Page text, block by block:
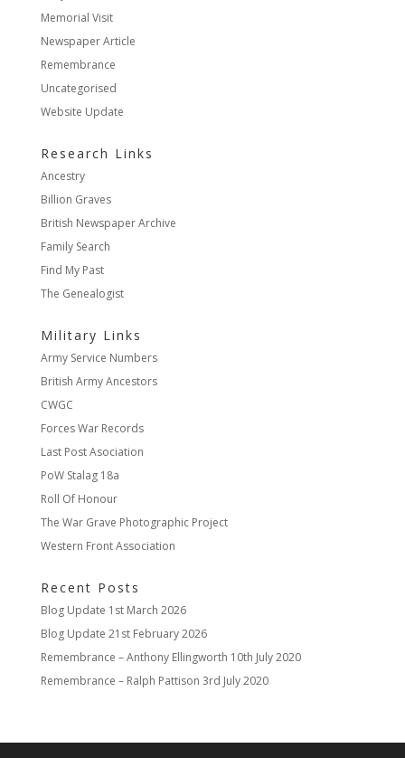
Memorial Visit
Newspaper Article
Remembrance
Uncategorised
Website Update
Research Links
Ancestry
Billion Graves
British Newspaper Archive
Family Search
Find My Past
The Genealogist
Military Links
Army Service Numbers
British Army Ancestors
CWGC
Forces War Records
Last Post Asociation
PoW Stalag 18a
Roll Of Honour
The War Grave Photographic Project
Western Front Association
Recent Posts
Blog Update 1st March 2026
Blog Update 21st February 2026
Remembrance – Anthony Ellingworth 10th July 2020
Remembrance – Ralph Pattison 3rd July 2020